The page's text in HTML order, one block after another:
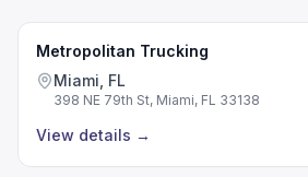
Metropolitan Trucking
Miami, FL
398 NE 79th St, Miami, FL 33138
View details →